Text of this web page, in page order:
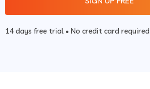
14 days free trial • No credit card required